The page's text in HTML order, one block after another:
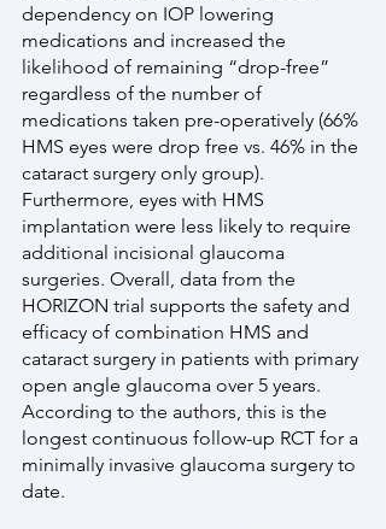
dependency on IOP lowering
medications and increased the
likelihood of remaining “drop-free”
regardless of the number of
medications taken pre-operatively (66%
HMS eyes were drop free vs. 46% in the
cataract surgery only group).
Furthermore, eyes with HMS
implantation were less likely to require
additional incisional glaucoma
surgeries. Overall, data from the
HORIZON trial supports the safety and
efficacy of combination HMS and
cataract surgery in patients with primary
open angle glaucoma over 5 years.
According to the authors, this is the
longest continuous follow-up RCT for a
minimally invasive glaucoma surgery to
date.